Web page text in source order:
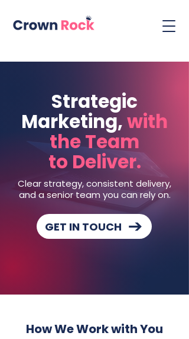
Strategic
Marketing,with
the Team
to Deliver.
Clear strategy, consistent delivery,
and a senior team you can rely on.
GET IN TOUCH
How We Work with You